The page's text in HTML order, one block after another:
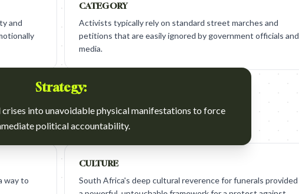
and
CATEGORY
Activists typically rely on standard street marches and
petitions that are easily ignored by government officials and
media.
Strategy:
into unavoidable physical manifestations to force
political accountability.
way to
CULTURE
South Africa's deep cultural reverence for funerals provided